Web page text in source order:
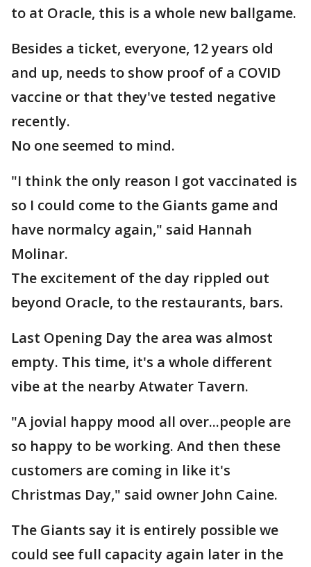
to at Oracle, this is a whole new ballgame.
Besides a ticket, everyone, 12 years old
and up, needs to show proof of a COVID
vaccine or that they've tested negative
recently.
No one seemed to mind.
"I think the only reason I got vaccinated is
so I could come to the Giants game and
have normalcy again," said Hannah
Molinar.
The excitement of the day rippled out
beyond Oracle, to the restaurants, bars.
Last Opening Day the area was almost
empty. This time, it's a whole different
vibe at the nearby Atwater Tavern.
"A jovial happy mood all over...people are
so happy to be working. And then these
customers are coming in like it's
Christmas Day," said owner John Caine.
The Giants say it is entirely possible we
could see full capacity again later in the